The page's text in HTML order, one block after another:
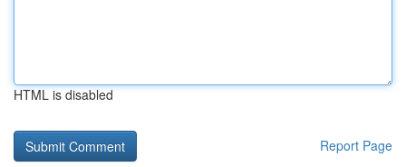
HTML is disabled
Report Page